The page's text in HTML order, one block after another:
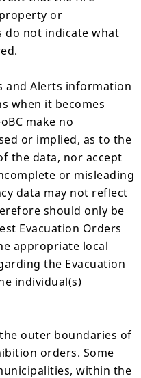
Restrictions
are no current area
Cause
or
do not indicate what
and Alerts information
when it becomes
make no
or implied, as to the
the data, nor accept
or misleading
data may not reflect
should only be
Evacuation Orders
appropriate local
the Evacuation
individual(s)
outer boundaries of
orders. Some
within the